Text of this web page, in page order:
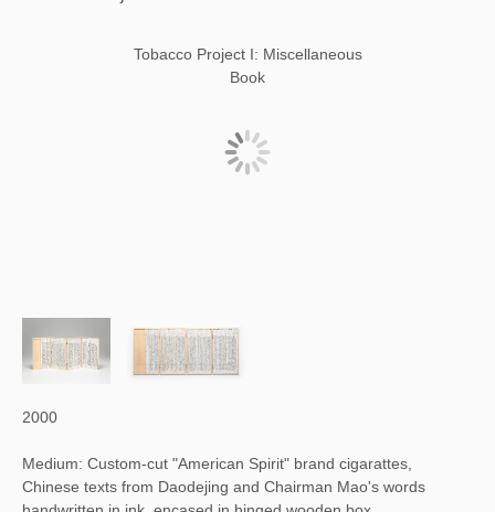
Tobacco Project I: Miscellaneous
Book
2000
Medium: Custom-cut "American Spirit" brand cigarattes,
Chinese texts from Daodejing and Chairman Mao's words